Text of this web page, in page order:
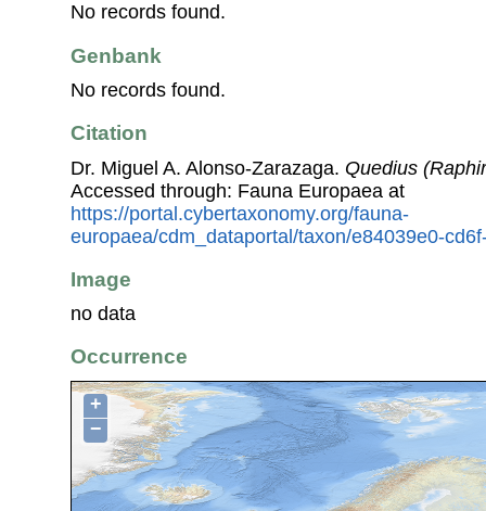
No records found.
Genbank
No records found.
Citation
Dr. Miguel A. Alonso-Zarazaga. Quedius
Accessed through: Fauna Europaea at
https://portal.cybertaxonomy.org/fauna-
europaea/cdm_dataportal/taxon/e84039e0-
Image
no data
Occurrence
+
−